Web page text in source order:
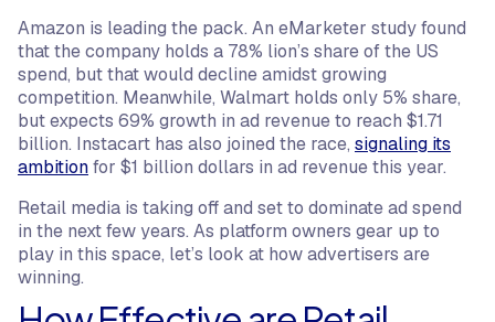
Amazon is leading the pack. An eMarketer study found
that the company holds a 78% lion’s share of the US
spend, but that would decline amidst growing
competition. Meanwhile, Walmart holds only 5% share,
but expects 69% growth in ad revenue to reach $1.71
billion. Instacart has also joined the race, signaling its
ambitionfor $1 billion dollars in ad revenue this year.
Retail media is taking off and set to dominate ad spend
in the next few years. As platform owners gear up to
play in this space, let’s look at how advertisers are
winning.